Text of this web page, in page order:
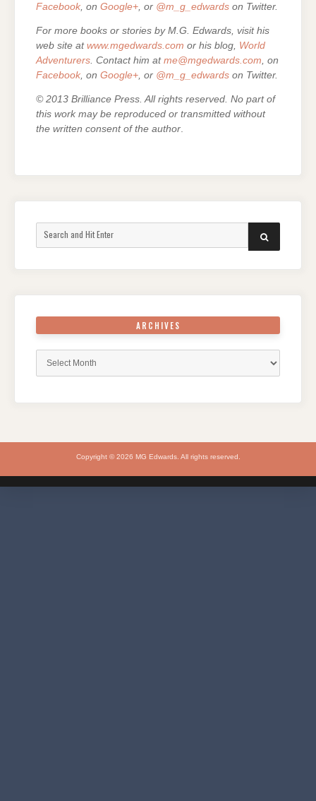
Facebook , on Google+ , or @m_g_edwards on Twitter.
For more books or stories by M.G. Edwards, visit his
web site at www.mgedwards.com or his blog, World
Adventurers . Contact him at me@mgedwards.com , on
Facebook , on Google+ , or @m_g_edwards on Twitter.
© 2013 Brilliance Press. All rights reserved. No part of
this work may be reproduced or transmitted without
the written consent of the author
SEARCH
ARCHIVES
Copyright © 2026 MG Edwards. All rights reserved.